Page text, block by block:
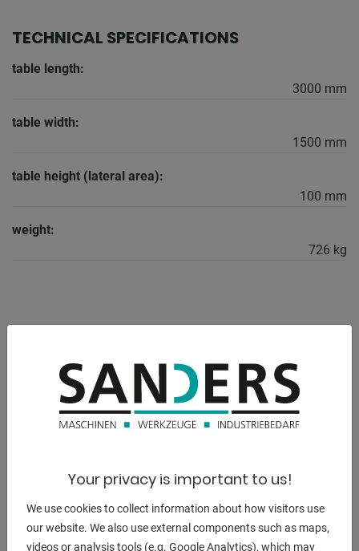
TECHNICAL SPECIFICATIONS
table length:
3000 mm
table width:
1500 mm
table height (lateral area):
100 mm
weight:
726 kg
DESCRIPTION
The welding tables are provided with a scale as standard.
Plasma nitrided version:
- more corrosion-resistant / higher load capacity
Equipment:
- 16 hole pattern / dimensions 3000 x 1500 x 100 mm
Your privacy is important to us!
We use cookies to collect information about how visitors use
our website. We also use external components such as maps,
videos or analysis tools (e.g. Google Analytics), which may